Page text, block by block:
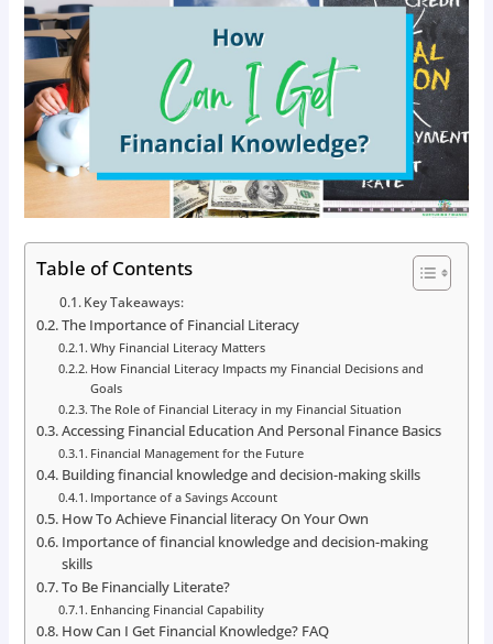
Table of Contents
Key Takeaways:
The Importance of Financial Literacy
Why Financial Literacy Matters
How Financial Literacy Impacts my Financial Decisions and
Goals
The Role of Financial Literacy in my Financial Situation
Accessing Financial Education And Personal Finance Basics
Financial Management for the Future
Building financial knowledge and decision-making skills
Importance of a Savings Account
How To Achieve Financial literacy On Your Own
Importance of financial knowledge and decision-making
skills
To Be Financially Literate?
Enhancing Financial Capability
How Can I Get Financial Knowledge? FAQ